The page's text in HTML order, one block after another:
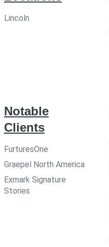
Lincoln
Notable
Clients
FurturesOne
Graepel North America
Exmark Signature
Stories